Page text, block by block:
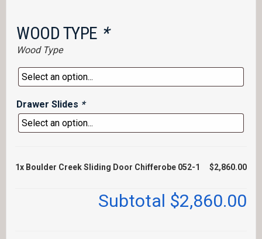
WOOD TYPE *
Wood Type
Drawer Slides *
1x Boulder Creek Sliding Door Chifferobe 052-1 $2,860.00
Subtotal $2,860.00